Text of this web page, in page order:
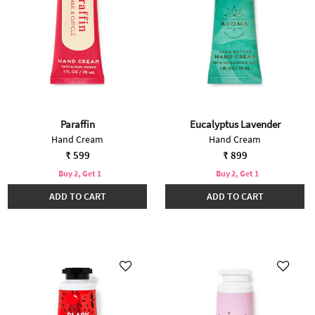
Paraffin
Hand Cream
₹ 599
Buy 2, Get 1
ADD TO CART
Eucalyptus Lavender
Hand Cream
₹ 899
Buy 2, Get 1
ADD TO CART